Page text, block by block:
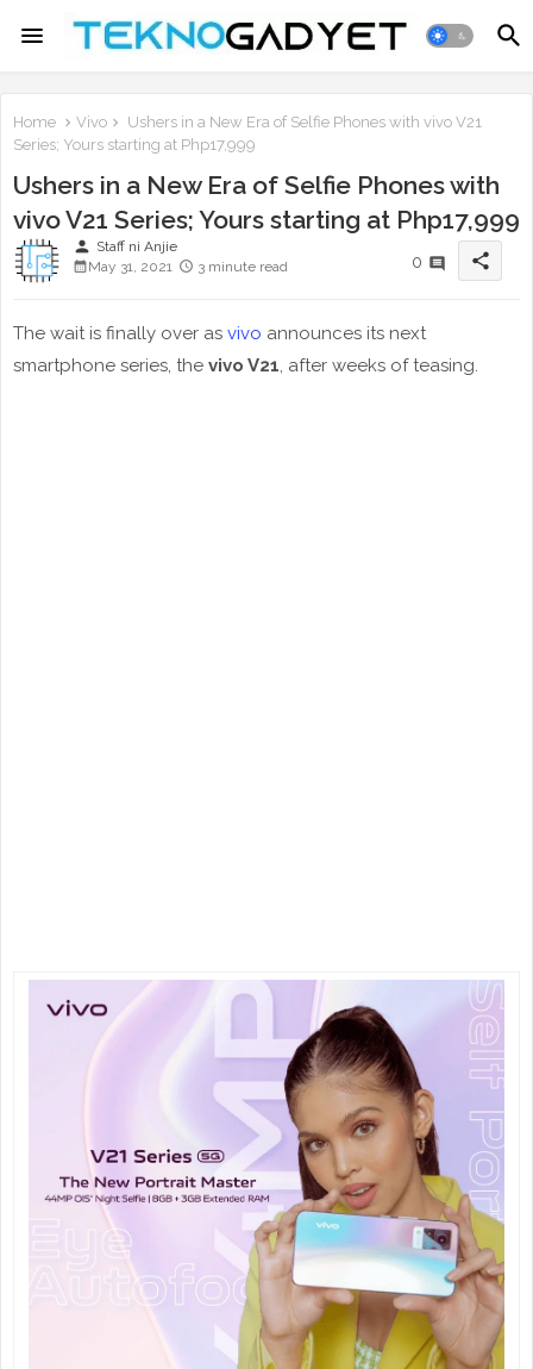
Home Vivo
Ushers in a New Era of Selfie Phones with vivo V21
Series; Yours starting at Php17,999
Ushers in a New Era of Selfie Phones with
vivo V21 Series; Yours starting at Php17,999
person Staff ni Anjie
May 31, 2021
3 minute read 0 share
The wait is finally over as vivo announces its next
smartphone series, the vivo V21, after weeks of teasing.